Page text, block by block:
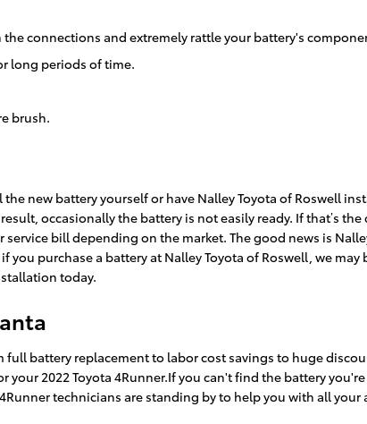
connections and extremely rattle your battery's
long periods of time.
brush.
new battery yourself or have Nalley Toyota of Roswell
occasionally the battery is not easily ready. If that’s the
bill depending on the market. The good news is
purchase a battery at Nalley Toyota of Roswell, we
today.
full battery replacement to labor cost savings to huge
2022 Toyota 4Runner.If you can't find the battery
technicians are standing by to help you with all your